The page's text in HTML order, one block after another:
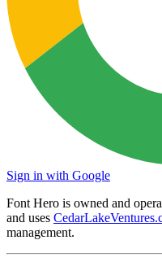
Sign in with Google
Font Hero is owned and
and uses
management.